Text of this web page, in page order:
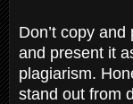
Don’t copy
and present it
plagiarism.
stand out from